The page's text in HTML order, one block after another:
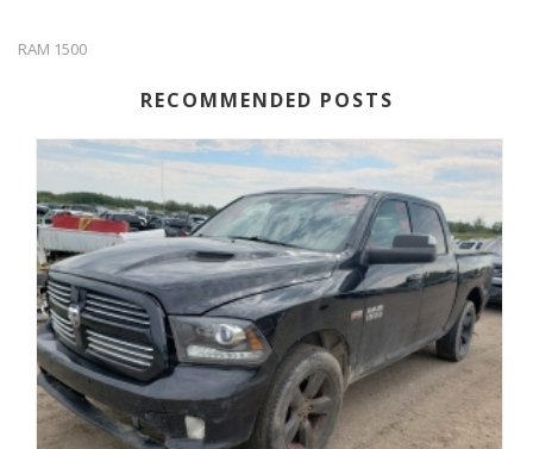
RAM 1500
RECOMMENDED POSTS